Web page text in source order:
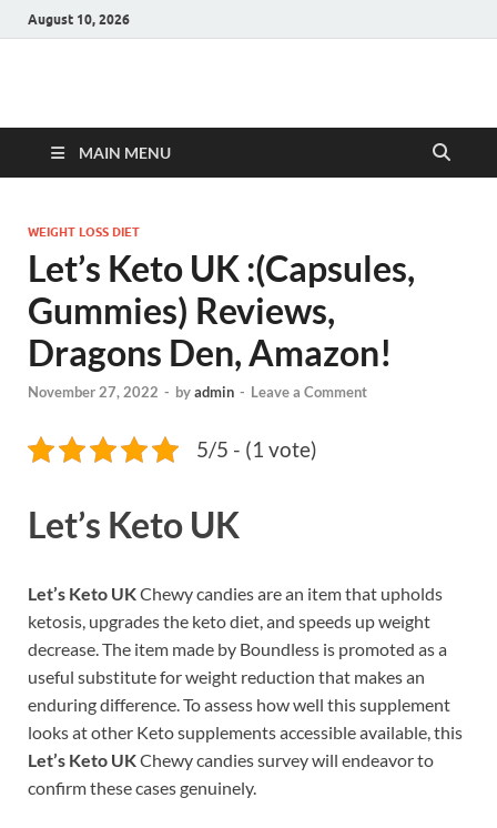
August 10, 2026
Hulk Supplements
MAIN MENU
WEIGHT LOSS DIET
Let’s Keto UK :(Capsules,
Gummies) Reviews,
Dragons Den, Amazon!
November 27, 2022 - byadmin - Leave a Comment
5/5 - (1 vote)
Let’s Keto UK
Let’s Keto UKChewy candies are an item that upholds
ketosis, upgrades the keto diet, and speeds up weight
decrease. The item made by Boundless is promoted as a
useful substitute for weight reduction that makes an
enduring difference. To assess how well this supplement
looks at other Keto supplements accessible available, this
Let’s Keto UKChewy candies survey will endeavor to
confirm these cases genuinely.